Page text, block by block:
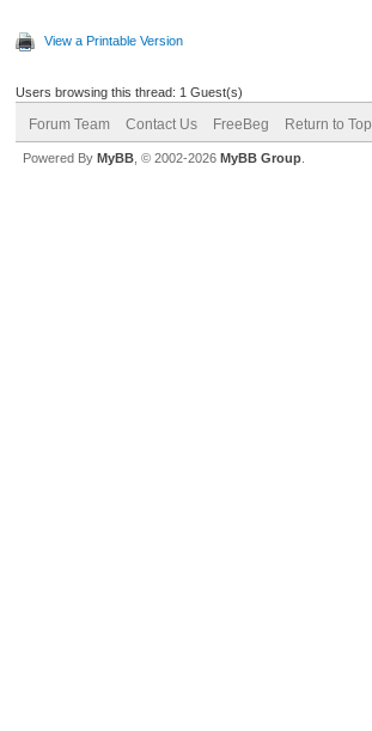
View a Printable Version
Users browsing this thread: 1 Guest(s)
Forum Team Contact Us FreeBeg Return to Top
Powered By MyBB , © 2002-2026 MyBB Group